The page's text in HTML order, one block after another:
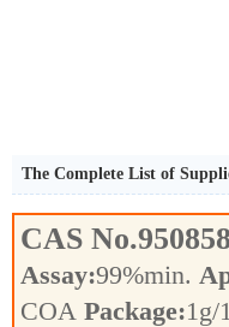
The Complete List of
CAS No.
Assay:99%min.
COA Package:1g/